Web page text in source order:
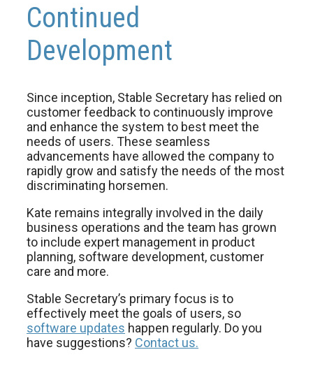
Continued
Development
Since inception, Stable Secretary has relied on
customer feedback to continuously improve
and enhance the system to best meet the
needs of users. These seamless
advancements have allowed the company to
rapidly grow and satisfy the needs of the most
discriminating horsemen.
Kate remains integrally involved in the daily
business operations and the team has grown
to include expert management in product
planning, software development, customer
care and more.
Stable Secretary’s primary focus is to
effectively meet the goals of users, so
software updates happen regularly. Do you
have suggestions? Contact us.